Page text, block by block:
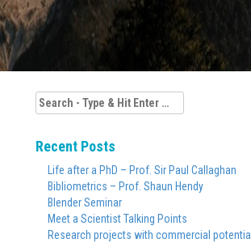
Search
for:
Recent Posts
Life after a PhD – Prof. Sir Paul Callaghan
Bibliometrics – Prof. Shaun Hendy
Blender Seminar
Meet a Scientist Talking Points
Research projects with commercial potential